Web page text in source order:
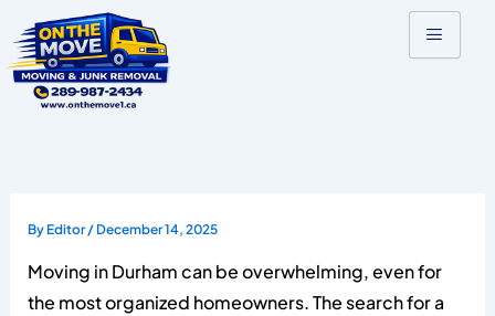
to
content
ByEditor/December 14, 2025
Moving in Durham can be overwhelming, even for
the most organized homeowners. The search for a